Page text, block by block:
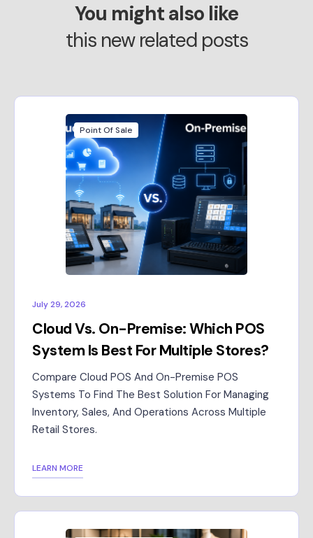
You might also like
this new related posts
Point Of Sale
July 29, 2026
Cloud Vs. On-Premise: Which POS
System Is Best For Multiple Stores?
Compare Cloud POS And On-Premise POS
Systems To Find The Best Solution For Managing
Inventory, Sales, And Operations Across Multiple
Retail Stores.
LEARN MORE